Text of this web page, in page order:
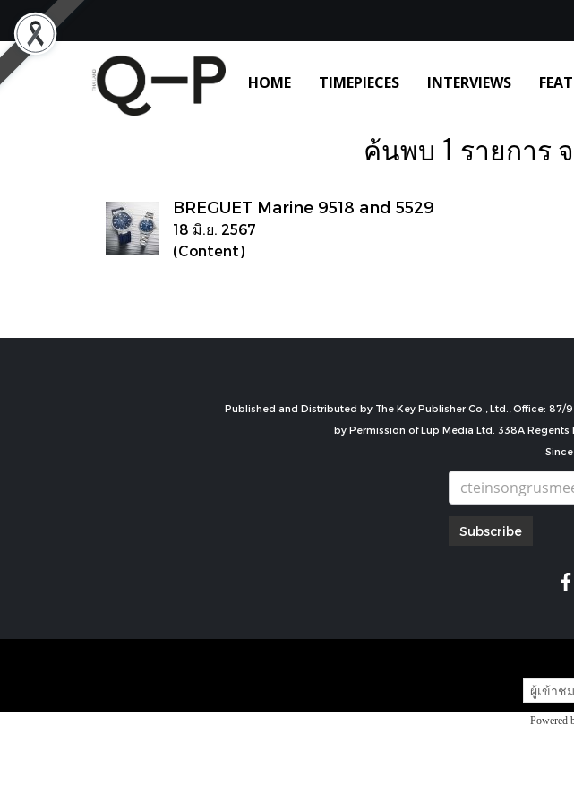
HOME TIMEPIECES INTERVIEWS
ค้นพบ 1 รายการ จ
BREGUET Marine 9518 and 5529
18 มิ.ย. 2567
(Content)
Published and Distributed by The Key Publisher Co., Ltd., Office:
by Permission of Lup Media Ltd. 338A
Subscribe
ผู้เข้าช
Powered